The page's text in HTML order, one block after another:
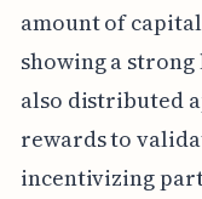
amount of
showing a
also distributed
rewards to
incentivizing